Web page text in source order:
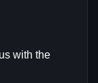
with the